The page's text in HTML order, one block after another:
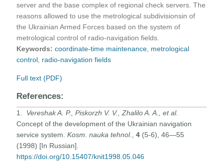
server and the base complex of regional check servers. The
reasons allowed to use the metrological subdivisionsin of
the Ukrainian Armed Forces based on the system of
metrological control of radio-navigation fields.
Keywords: coordinate-time maintenance metrological
control radio-navigation fields
Full text (PDF)
References:
1. Vereshak A. P., Piskorzh V. V., Zhalilo A. A., et al.
Concept of the development of the Ukrainian navigation
service system.Kosm. nauka tehnol.,4 (5-6), 46—55
(1998) [In Russian].
https://doi.org/10.15407/knit1998.05.046